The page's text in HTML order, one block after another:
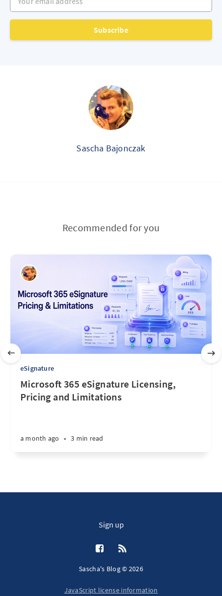
Subscribe
Sascha Bajonczak
Recommended for you
eSignature
Microsoft 365 eSignature Licensing,
Pricing and Limitations
a month ago • 3 min read
Sign up
Sascha's Blog © 2026
JavaScript license information